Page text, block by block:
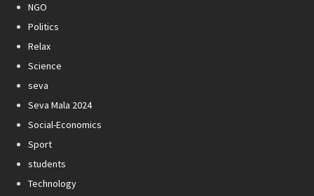
NGO
Politics
Relax
Science
seva
Seva Mala 2024
Social-Economics
Sport
students
Technology